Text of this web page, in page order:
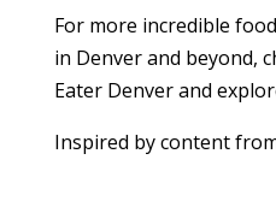
For more incredible
in Denver and beyond,
Eater Denver and
Inspired by content